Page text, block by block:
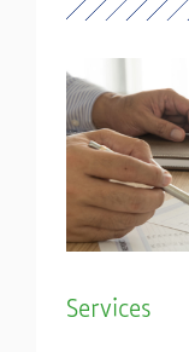
Services